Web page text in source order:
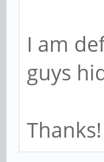
I am
guys
Thanks!